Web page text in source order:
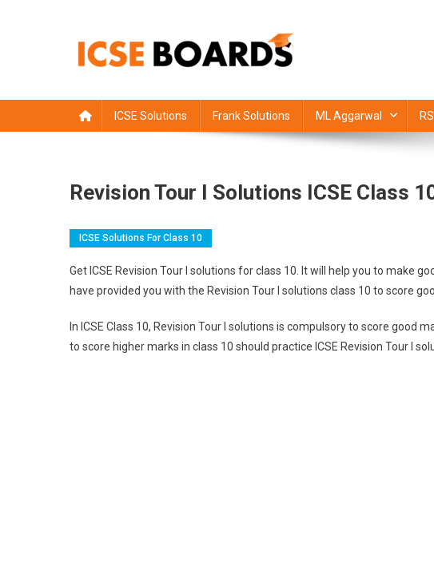
ICSE Solutions Frank Solutions ML Aggarwal
Revision Tour I Solutions ICSE Class
ICSE Solutions For Class 10
Get ICSE Revision Tour I solutions for class 10. It will help you to make
have provided you with the Revision Tour I solutions class 10 to score
In ICSE Class 10, Revision Tour I solutions is compulsory to score good
to score higher marks in class 10 should practice ICSE Revision Tour I